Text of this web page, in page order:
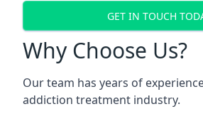
GET IN TOUCH
Why Choose Us?
Our team has years of
addiction treatment industry.